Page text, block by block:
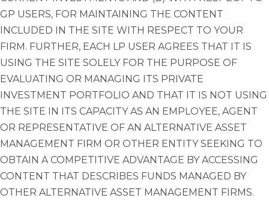
GP USERS, FOR MAINTAINING THE CONTENT
INCLUDED IN THE SITE WITH RESPECT TO YOUR
FIRM. FURTHER, EACH LP USER AGREES THAT IT IS
USING THE SITE SOLELY FOR THE PURPOSE OF
EVALUATING OR MANAGING ITS PRIVATE
INVESTMENT PORTFOLIO AND THAT IT IS NOT USING
THE SITE IN ITS CAPACITY AS AN EMPLOYEE, AGENT
OR REPRESENTATIVE OF AN ALTERNATIVE ASSET
MANAGEMENT FIRM OR OTHER ENTITY SEEKING TO
OBTAIN A COMPETITIVE ADVANTAGE BY ACCESSING
CONTENT THAT DESCRIBES FUNDS MANAGED BY
OTHER ALTERNATIVE ASSET MANAGEMENT FIRMS.